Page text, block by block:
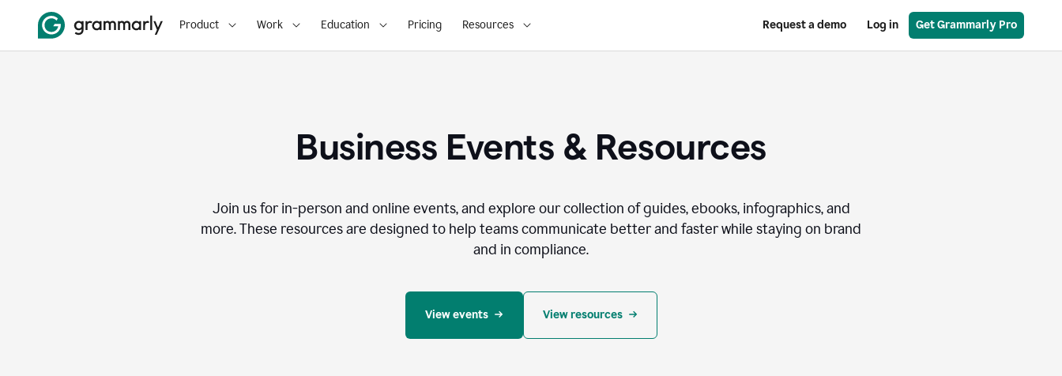
Product Work Education Pricing Resources Request a demo Log in Get Grammarly Pro
Business Events & Resources
Join us for in-person and online events, and explore our collection of guides, ebooks, infographics, and
more. These resources are designed to help teams communicate better and faster while staying on brand
and in compliance.
View events View resources